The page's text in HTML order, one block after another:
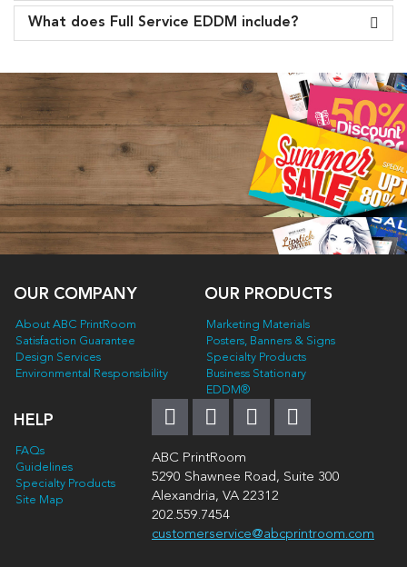
What does Full Service EDDM include?
OUR COMPANY
About ABC PrintRoom
Satisfaction Guarantee
Design Services
Environmental Responsibility
OUR PRODUCTS
Marketing Materials
Posters, Banners & Signs
Specialty Products
Business Stationary
EDDM®
HELP
FAQs
Guidelines
Specialty Products
Site Map
ABC PrintRoom
5290 Shawnee Road, Suite 300
Alexandria, VA 22312
202.559.7454
customerservice@abcprintroom.com